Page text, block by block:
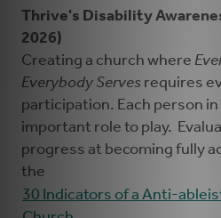
Thrive's Disability
2026)
Creating a church where
Everybody Serves requires
participation. Each person
important role to play.
progress at becoming fully
the
30 Indicators of a Anti-